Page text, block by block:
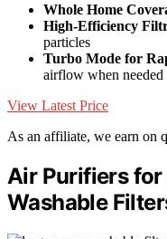
Whole Home
High-Efficiency
particles
Turbo Mode for
airflow when needed
View Latest Price
As an affiliate, we earn on
Air Purifiers for
Washable